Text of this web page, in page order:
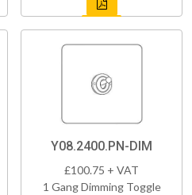
Y08.2400.PN-DIM
£100.75 + VAT
1 Gang Dimming Toggle